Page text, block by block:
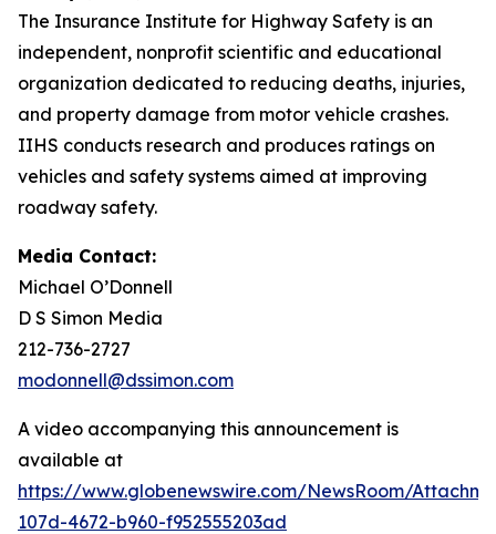
The Insurance Institute for Highway Safety is an
independent, nonprofit scientific and educational
organization dedicated to reducing deaths, injuries,
and property damage from motor vehicle crashes.
IIHS conducts research and produces ratings on
vehicles and safety systems aimed at improving
roadway safety.
Media Contact:
Michael O’Donnell
D S Simon Media
212-736-2727
modonnell@dssimon.com
A video accompanying this announcement is
available at
https://www.globenewswire.com/NewsRoom/
107d-4672-b960-f952555203ad